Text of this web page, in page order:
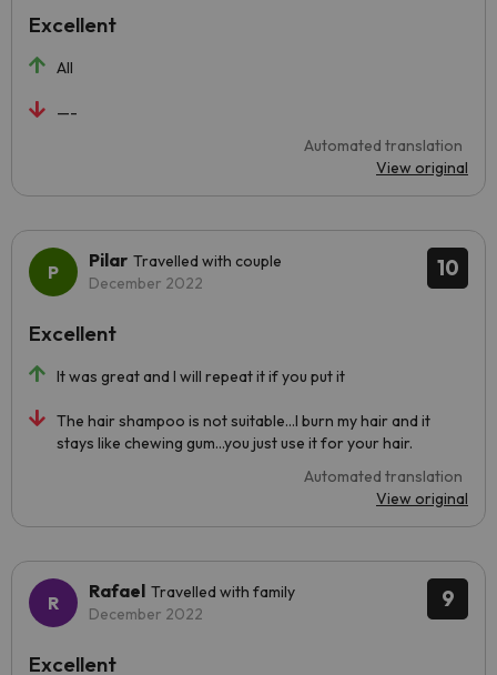
All
—-
Automated translation
View original
Excellent
10
Pilar Travelled with couple
December 2022
It was great and I will repeat it if you put it
The hair shampoo is not suitable...I burn my hair and it
stays like chewing gum...you just use it for your hair.
Automated translation
View original
Excellent
9
Rafael Travelled with family
December 2022
Excellent